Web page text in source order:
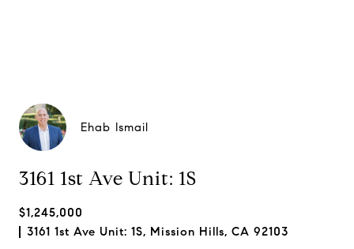
Ehab Ismail
3161 1st Ave Unit: 1S
$1,245,000
3161 1st Ave Unit: 1S, Mission Hills, CA 92103